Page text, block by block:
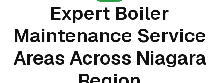
Expert Boiler
Maintenance Service
Areas Across Niagara